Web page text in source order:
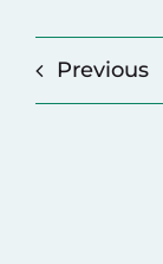
Previous